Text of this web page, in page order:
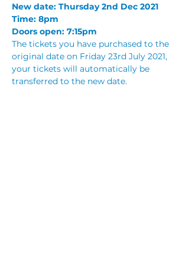
New date: Thursday 2nd Dec 2021
Time: 8pm
Doors open: 7:15pm
The tickets you have purchased to the
original date on Friday 23rd July 2021,
your tickets will automatically be
transferred to the new date.